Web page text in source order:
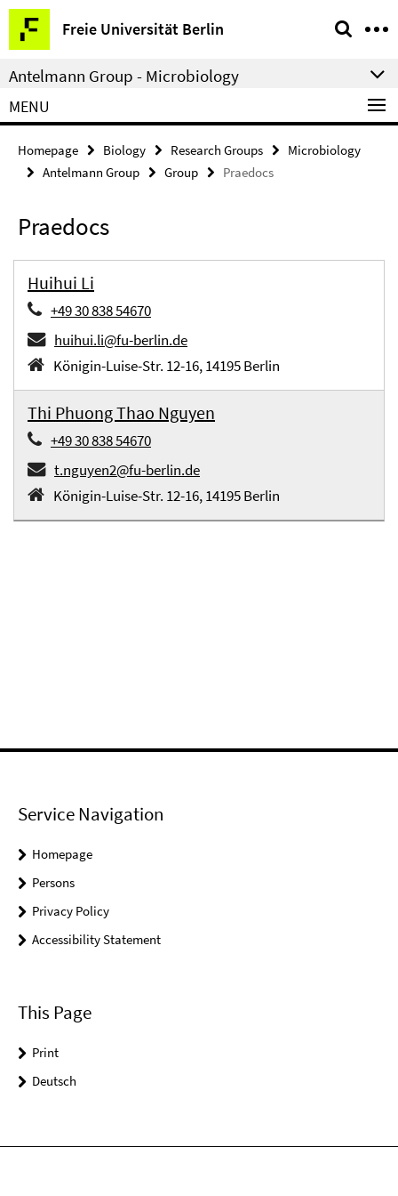
Springe
direkt
zu
Inhalt
Freie Universität Berlin
Service
Navigation
Antelmann Group - Microbiology
MENU
Homepage Biology Research Groups
Microbiology
Antelmann Group
Group Praedocs
Praedocs
Huihui Li
+49 30 838 54670
huihui.li@fu-berlin.de
Königin-Luise-Str. 12-16, 14195 Berlin
Thi Phuong Thao Nguyen
+49 30 838 54670
t.nguyen2@fu-berlin.de
Königin-Luise-Str. 12-16, 14195 Berlin
Service Navigation
Homepage
Persons
Privacy Policy
Accessibility Statement
This Page
Print
Deutsch